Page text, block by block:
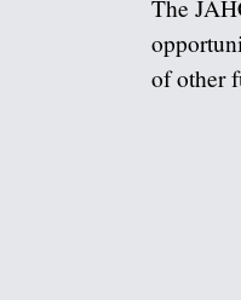
The
of other